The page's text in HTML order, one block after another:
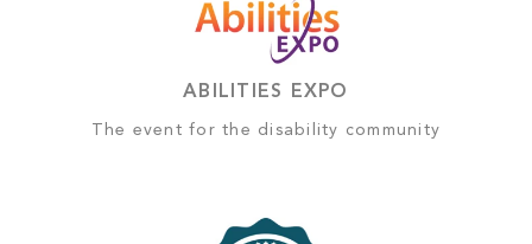
ABILITIES EXPO
The event for the disability community